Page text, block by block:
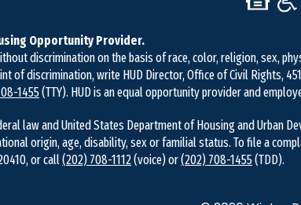
Opportunity Provider.
discrimination on the basis of race, color, religion, sex,
of discrimination, write HUD Director, Office of Civil Rights,
1455(TTY). HUD is an equal opportunity provider and
law and United States Department of Housing and Urban
origin, age, disability, sex or familial status. To file a
or call(202) 708-1112(voice) or(202) 708-1455(TDD).